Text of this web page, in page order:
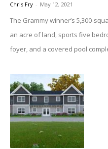
Chris Fry - May 12, 2021
The Grammy winner’s 5,300-
an acre of land, sports five
foyer, and a covered pool